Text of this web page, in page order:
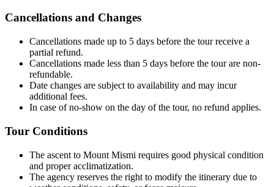
Cancellations and Changes
Cancellations made up to 5 days before the tour receive a
partial refund.
Cancellations made less than 5 days before the tour are non-
refundable.
Date changes are subject to availability and may incur
additional fees.
In case of no-show on the day of the tour, no refund applies.
Tour Conditions
The ascent to Mount Mismi requires good physical condition
and proper acclimatization.
The agency reserves the right to modify the itinerary due to